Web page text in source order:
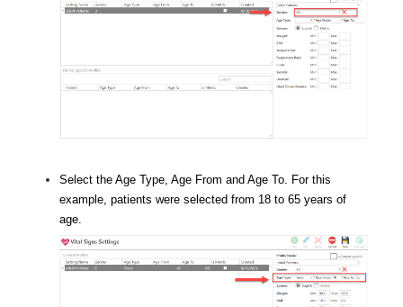
Select the Age Type, Age From and Age To. For this
example, patients were selected from 18 to 65 years of
age.